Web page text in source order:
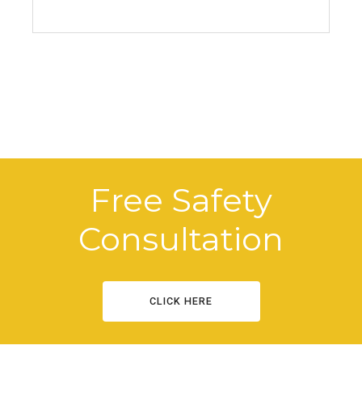
Free Safety
Consultation
CLICK HERE